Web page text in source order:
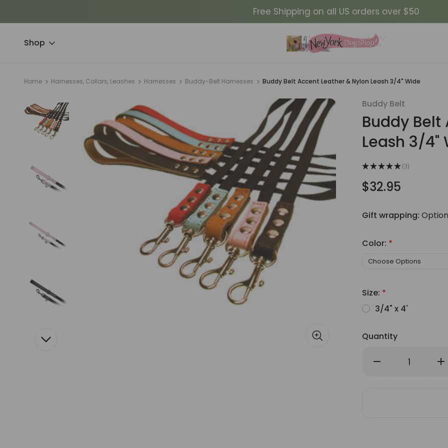
Free Shipping on all US orders over $50
Shop
Home Harnesses, Collars, Leashes Harnesses Buddy-Belt Harnesses Buddy Belt Accent Leather & Nylon Leash 3/4" Wide
Sale
Buddy Belt
Buddy Belt
Leash 3/4"
★★★★★ 3
3
$32.95
Gift wrapping:
Color: *
Size: *
3/4" x 4'
Quantity
Decrease